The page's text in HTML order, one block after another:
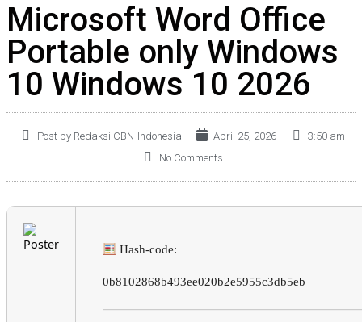
Microsoft Word Office
Portable only Windows
10 Windows 10 2026
Post by Redaksi CBN-Indonesia April 25, 2026
3:50 am
No Comments
Hash-code:
0b8102868b493ee020b2e5955c3db5eb